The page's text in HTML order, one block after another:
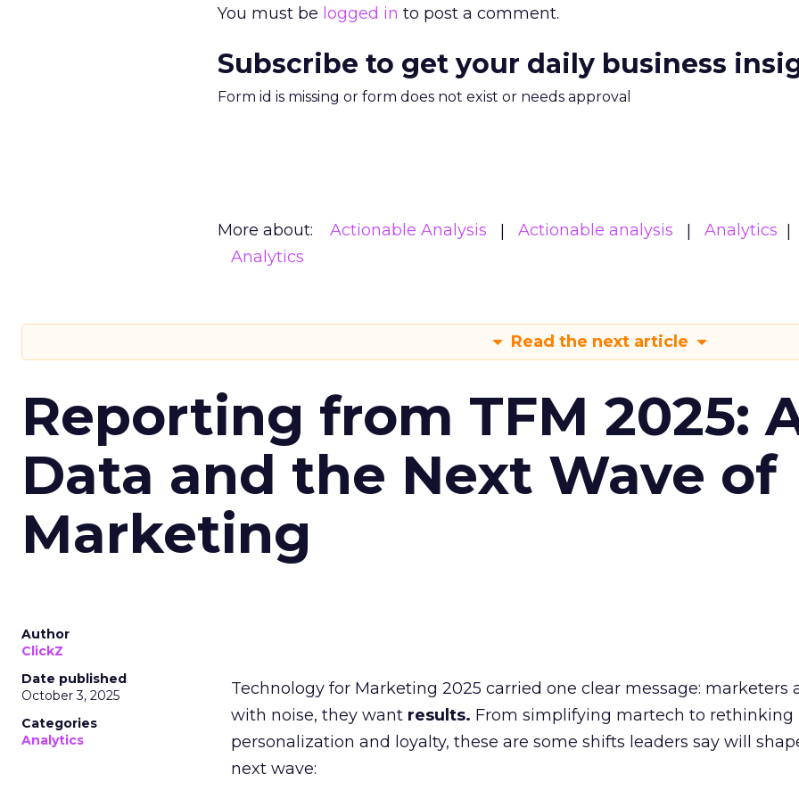
You must be logged in to post a comment.
Subscribe to get your daily business
Form id is missing or form does not exist or needs approval
More about: Actionable Analysis Actionable analysis
Analytics
Analytics
Read the next article
Reporting from TFM 2025:
Data and the Next Wave of
Marketing
Author
ClickZ
Date published
October 3, 2025
Categories
Analytics
Technology for Marketing 2025 carried one clear message: marketers
with noise, they want results. From simplifying martech to rethinking
personalization and loyalty, these are some shifts leaders say will
next wave: